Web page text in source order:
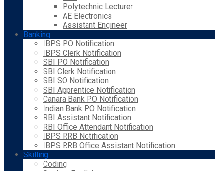
Polytechnic Lecturer
AE Electronics
Assistant Engineer
Banking
IBPS PO Notification
IBPS Clerk Notification
SBI PO Notification
SBI Clerk Notification
SBI SO Notification
SBI Apprentice Notification
Canara Bank PO Notification
Indian Bank PO Notification
RBI Assistant Notification
RBI Office Attendant Notification
IBPS RRB Notification
IBPS RRB Office Assistant Notification
Skilling
Coding